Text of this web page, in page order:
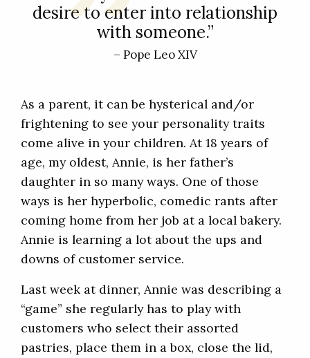
desire to enter into relationship
with someone.”
– Pope Leo XIV
As a parent, it can be hysterical and/or
frightening to see your personality traits
come alive in your children. At 18 years of
age, my oldest, Annie, is her father’s
daughter in so many ways. One of those
ways is her hyperbolic, comedic rants after
coming home from her job at a local bakery.
Annie is learning a lot about the ups and
downs of customer service.
Last week at dinner, Annie was describing a
“game” she regularly has to play with
customers who select their assorted
pastries, place them in a box, close the lid,